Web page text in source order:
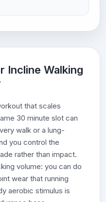
Incline Walking
that scales
30 minute slot can
walk or a lung-
you control the
rather than impact.
volume: you can do
wear that running
aerobic stimulus is